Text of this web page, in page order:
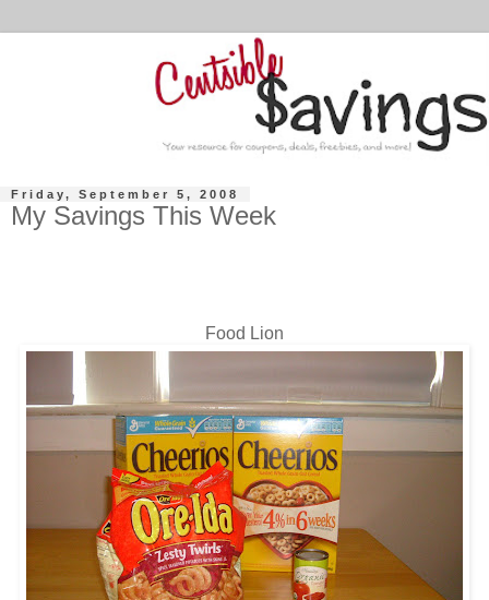
Friday, September 5, 2008
My Savings This Week
Food Lion